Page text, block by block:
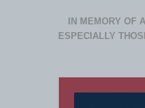
IN MEMORY OF
ESPECIALLY